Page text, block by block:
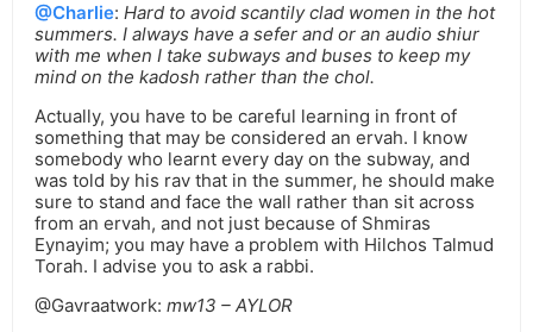
@Charlie: Hard to avoid scantily clad women in the hot
summers. I always have a sefer and or an audio shiur
with me when I take subways and buses to keep my
mind on the kadosh rather than the chol.
Actually, you have to be careful learning in front of
something that may be considered an ervah. I know
somebody who learnt every day on the subway, and
was told by his rav that in the summer, he should make
sure to stand and face the wall rather than sit across
from an ervah, and not just because of Shmiras
Eynayim; you may have a problem with Hilchos Talmud
Torah. I advise you to ask a rabbi.
@Gavraatwork: mw13 – AYLOR